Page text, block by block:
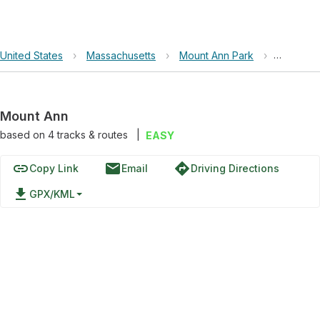
United States › Massachusetts › Mount Ann Park › Mount
Mount Ann
based on 4tracks & routes EASY
linkCopy Link emailEmail directionsDriving Directions
file_download GPX/KML